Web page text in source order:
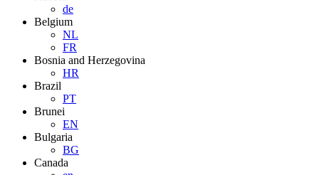
de
Belgium
NL
FR
Bosnia and Herzegovina
HR
Brazil
PT
Brunei
EN
Bulgaria
BG
Canada